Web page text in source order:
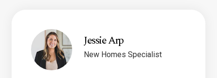
Jessie Arp
New Homes Specialist